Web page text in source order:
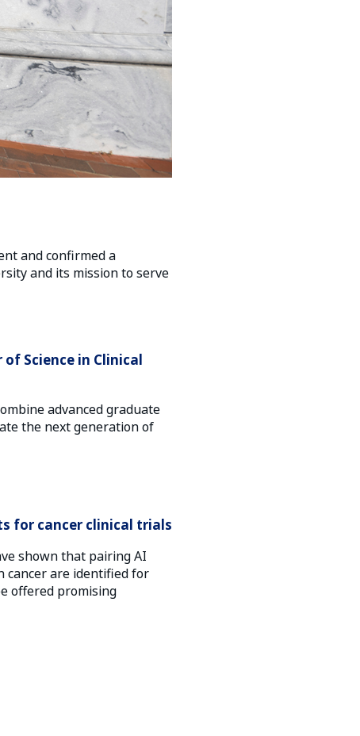
and confirmed a
and its mission to serve
Science in Clinical
advanced graduate
the next generation of
for cancer clinical trials
shown that pairing AI
cancer are identified for
offered promising